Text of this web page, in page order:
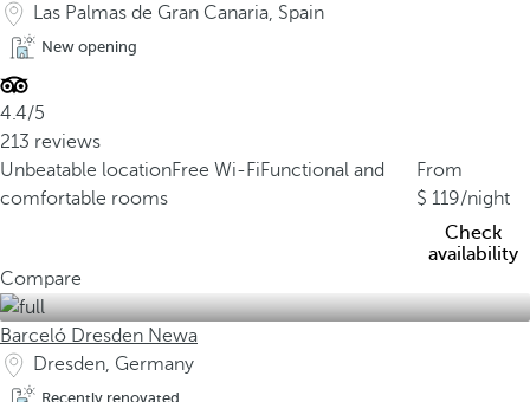
Las Palmas de Gran Canaria, Spain
New opening
4.4/5
213 reviews
Unbeatable locationFree Wi-FiFunctional and
comfortable rooms
From
119/night
Check
availability
Compare
Barceló Dresden Newa
Dresden, Germany
Recently renovated